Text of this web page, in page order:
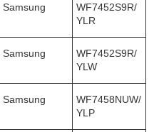
Samsung
WF7452S9R/
YLR
Samsung
WF7452S9R/
YLW
Samsung
WF7458NUW/
YLP